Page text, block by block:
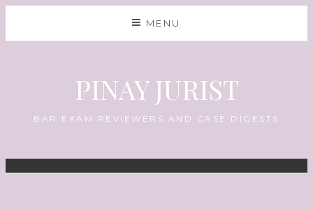
MENU
PINAY JURIST
BAR EXAM REVIEWERS AND CASE DIGESTS